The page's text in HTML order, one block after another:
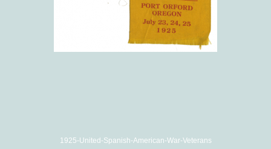
1925-United-Spanish-American-War-Veterans